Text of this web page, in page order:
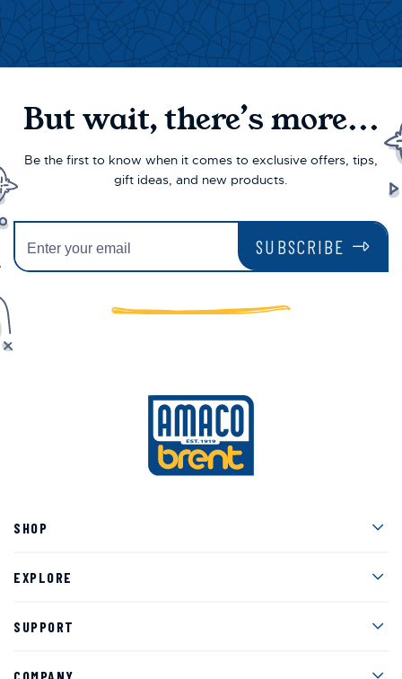
But wait, there’s more...
Be the first to know when it comes to exclusive offers, tips,
gift ideas, and new products.
SUBSCRIBE
SHOP
EXPLORE
SUPPORT
COMPANY